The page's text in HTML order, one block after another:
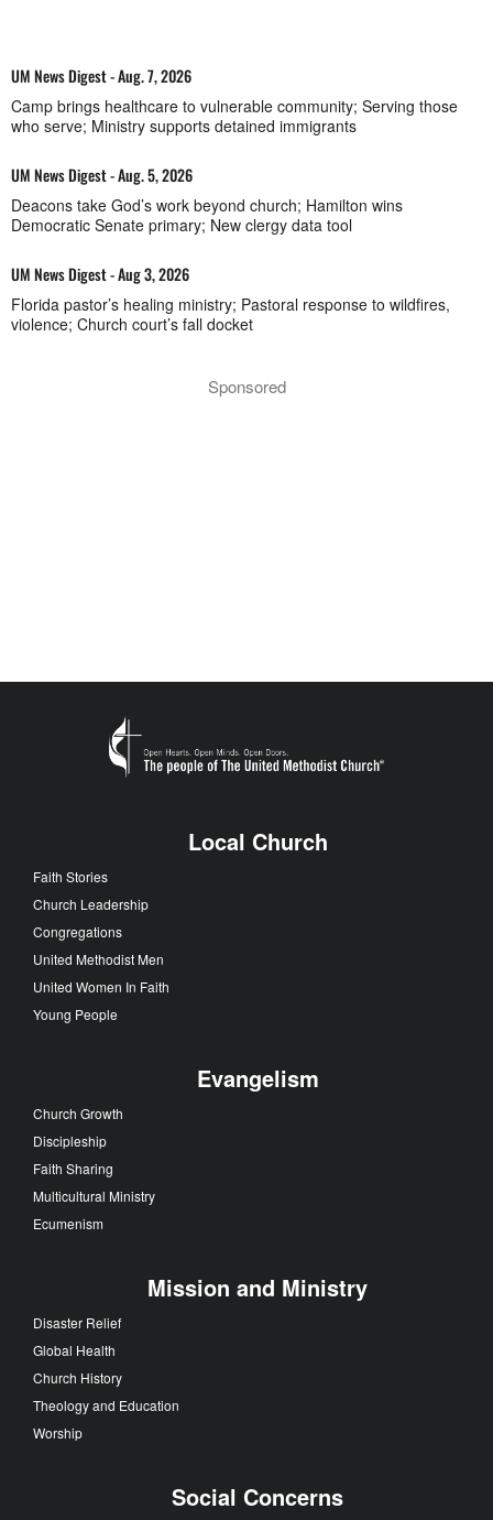
UM News Digest - Aug. 7, 2026
Camp brings healthcare to vulnerable community; Serving those
who serve; Ministry supports detained immigrants
UM News Digest - Aug. 5, 2026
Deacons take God’s work beyond church; Hamilton wins
Democratic Senate primary; New clergy data tool
UM News Digest - Aug 3, 2026
Florida pastor’s healing ministry; Pastoral response to wildfires,
violence; Church court’s fall docket
Sponsored
Local Church
Faith Stories
Church Leadership
Congregations
United Methodist Men
United Women In Faith
Young People
Evangelism
Church Growth
Discipleship
Faith Sharing
Multicultural Ministry
Ecumenism
Mission and Ministry
Disaster Relief
Global Health
Church History
Theology and Education
Worship
Social Concerns